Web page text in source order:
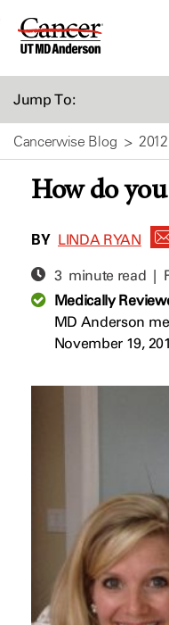
Skip
Jump To:
Cancerwise Blog 2012
How do
BY LINDA RYAN
3 minute read |
Medically
MD Anderson
November 19,